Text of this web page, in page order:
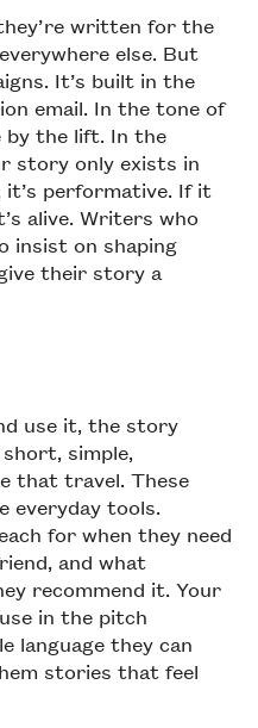
written for the
else. But
It’s built in the
email. In the tone of
by the lift. In the
story only exists in
performative. If it
alive. Writers who
insist on shaping
their story a
use it, the story
simple,
that travel. These
everyday tools.
for when they need
and what
recommend it. Your
in the pitch
language they can
stories that feel